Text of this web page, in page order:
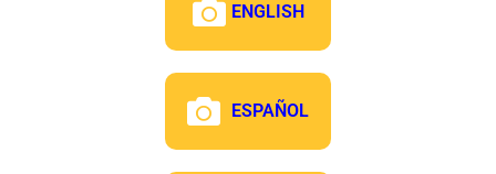
ENGLISH
ESPAÑOL